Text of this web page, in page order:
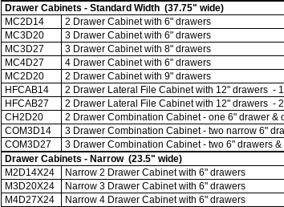
Drawer Cabinets - Standard Width (37.75" wide)
MC2D14
2 Drawer Cabinet with 6" drawers
MC3D20
3 Drawer Cabinet with 6" drawers
MC3D27
3 Drawer Cabinet with 8" drawers
MC4D27
4 Drawer Cabinet with 6" drawers
MC2D20
2 Drawer Cabinet with 9" drawers
HFCAB14
2 Drawer Lateral File Cabinet with 12" drawers -
HFCAB27
2 Drawer Lateral File Cabinet with 12" drawers -
CH2D20
2 Drawer Combination Cabinet - one 6" drawer &
COM3D14
3 Drawer Combination Cabinet - two narrow 6"
COM3D27
3 Drawer Combination Cabinet - two 6" drawers
Drawer Cabinets - Narrow (23.5" wide)
M2D14X24
Narrow 2 Drawer Cabinet with 6" drawers
M3D20X24
Narrow 3 Drawer Cabinet with 6" drawers
M4D27X24
Narrow 4 Drawer Cabinet with 6" drawers